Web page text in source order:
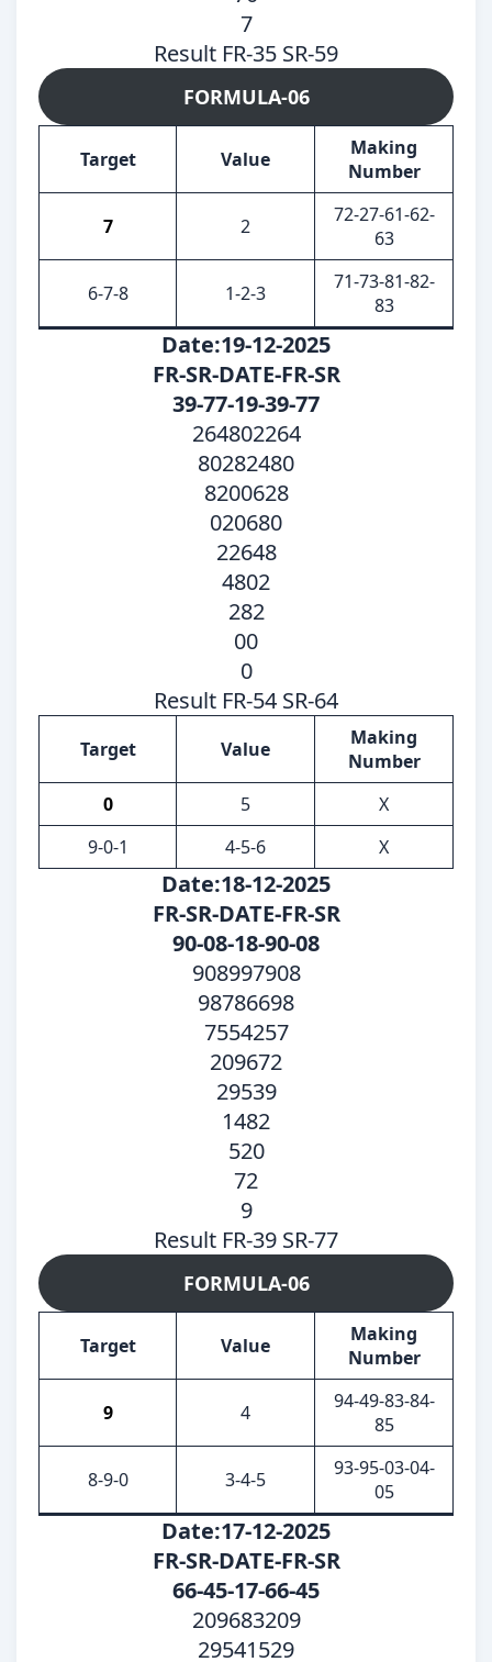
7
Result FR-35 SR-59
FORMULA-06
Target Value
Making
Number
7 2
72-27-61-62-
63
6-7-8 1-2-3
71-73-81-82-
83
Date:19-12-2025
FR-SR-DATE-FR-SR
39-77-19-39-77
264802264
80282480
8200628
020680
22648
4802
282
00
0
Result FR-54 SR-64
Target Value
Making
Number
0
5
X
9-0-1
4-5-6 X
Date:18-12-2025
FR-SR-DATE-FR-SR
90-08-18-90-08
908997908
98786698
7554257
209672
29539
1482
520
72
9
Result FR-39 SR-77
FORMULA-06
Target Value
Making
Number
9 4
94-49-83-84-
85
8-9-0 3-4-5
93-95-03-04-
05
Date:17-12-2025
FR-SR-DATE-FR-SR
66-45-17-66-45
209683209
29541529